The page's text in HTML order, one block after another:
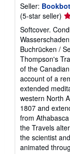
Seller: Bookbot
(5-star seller)
5
of
5
Softcover.
Buchrücken /
Thompson's
of the
account of a
extended
western North
1807 and
from
the Travels
the scientist
animated